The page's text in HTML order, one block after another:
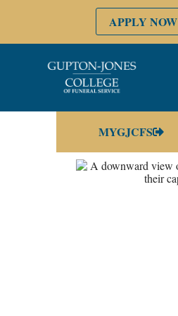
APPLY NOW
MYGJCFS